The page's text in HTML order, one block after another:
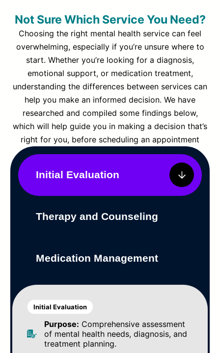
Not Sure Which Service You Need?
Choosing the right mental health service can feel
overwhelming, especially if you’re unsure where to
start. Whether you’re looking for a diagnosis,
emotional support, or medication treatment,
understanding the differences between services can
help you make an informed decision. We have
researched and compiled some findings below,
which will help guide you in making a decision that’s
right for you, before scheduling an appointment
Initial Evaluation
Therapy and Counseling
Medication Management
Initial Evaluation
Purpose: Comprehensive assessment
of mental health needs, diagnosis, and
treatment planning.